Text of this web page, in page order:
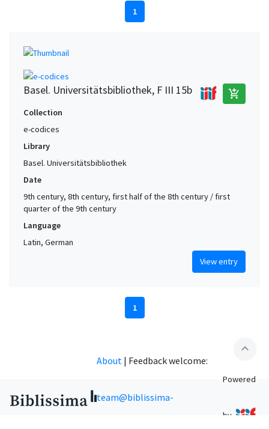
1
Basel. Universitätsbibliothek, F III 15b add_shopping_cart
Collection
e-codices
Library
Basel. Universitätsbibliothek
Date
9th century, 8th century, first half of the 8th century / first
quarter of the 9th century
Language
Latin, German
View entry
1
expand_less
About | Feedback welcome:
team@biblissima-
Powered
by